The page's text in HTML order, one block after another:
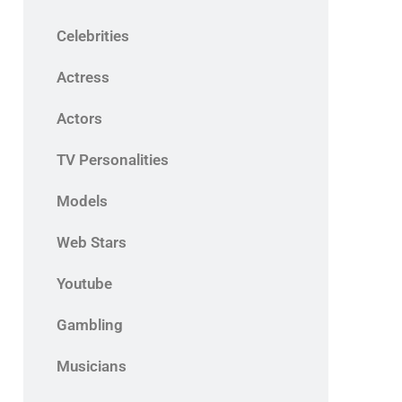
Celebrities
Actress
Actors
TV Personalities
Models
Web Stars
Youtube
Gambling
Musicians